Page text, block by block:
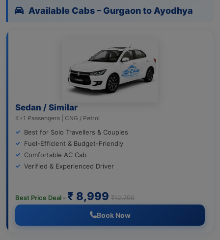
Available Cabs – Gurgaon to Ayodhya
Sedan / Similar
4+1 Passengers | CNG / Petrol
Best for Solo Travellers & Couples
Fuel-Efficient & Budget-Friendly
Comfortable AC Cab
Verified & Experienced Driver
Best Price Deal - ₹ 8,999 ₹12,799
Book Now